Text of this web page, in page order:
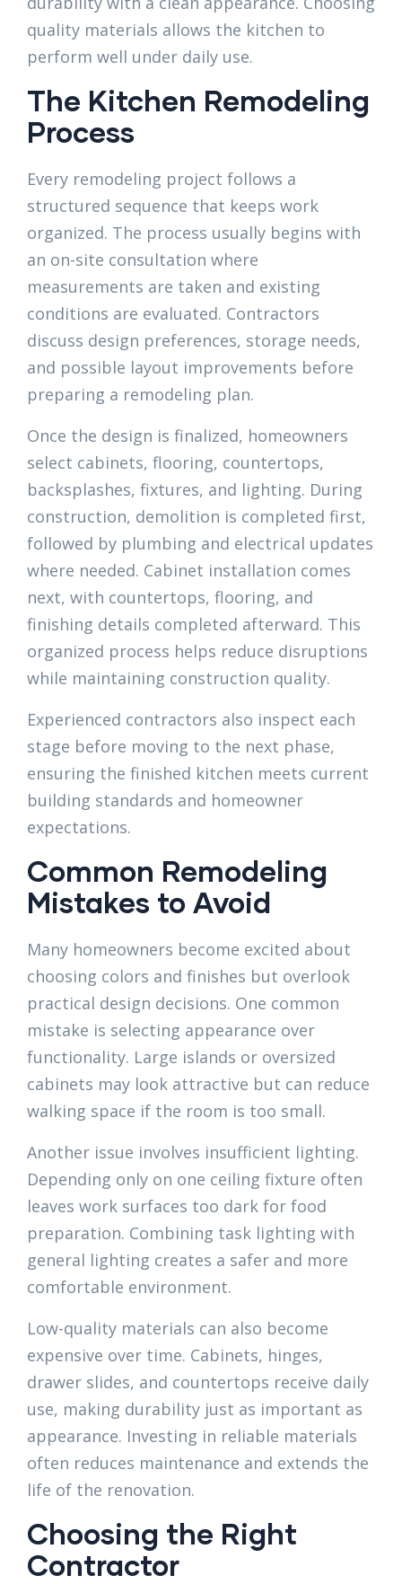
quality materials allows the kitchen to
perform well under daily use.
The Kitchen Remodeling
Process
Every remodeling project follows a
structured sequence that keeps work
organized. The process usually begins with
an on-site consultation where
measurements are taken and existing
conditions are evaluated. Contractors
discuss design preferences, storage needs,
and possible layout improvements before
preparing a remodeling plan.
Once the design is finalized, homeowners
select cabinets, flooring, countertops,
backsplashes, fixtures, and lighting. During
construction, demolition is completed first,
followed by plumbing and electrical updates
where needed. Cabinet installation comes
next, with countertops, flooring, and
finishing details completed afterward. This
organized process helps reduce disruptions
while maintaining construction quality.
Experienced contractors also inspect each
stage before moving to the next phase,
ensuring the finished kitchen meets current
building standards and homeowner
expectations.
Common Remodeling
Mistakes to Avoid
Many homeowners become excited about
choosing colors and finishes but overlook
practical design decisions. One common
mistake is selecting appearance over
functionality. Large islands or oversized
cabinets may look attractive but can reduce
walking space if the room is too small.
Another issue involves insufficient lighting.
Depending only on one ceiling fixture often
leaves work surfaces too dark for food
preparation. Combining task lighting with
general lighting creates a safer and more
comfortable environment.
Low-quality materials can also become
expensive over time. Cabinets, hinges,
drawer slides, and countertops receive daily
use, making durability just as important as
appearance. Investing in reliable materials
often reduces maintenance and extends the
life of the renovation.
Choosing the Right
Contractor